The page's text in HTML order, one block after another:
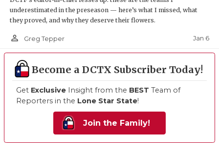
underestimated in the preseason — here’s what I missed, what
they proved, and why they deserve their flowers.
person_outline Greg Tepper Jan 6
Become a DCTX Subscriber Today!
Get Exclusive Insight from the BEST Team of
Reporters in the Lone Star State!
Join the Family!